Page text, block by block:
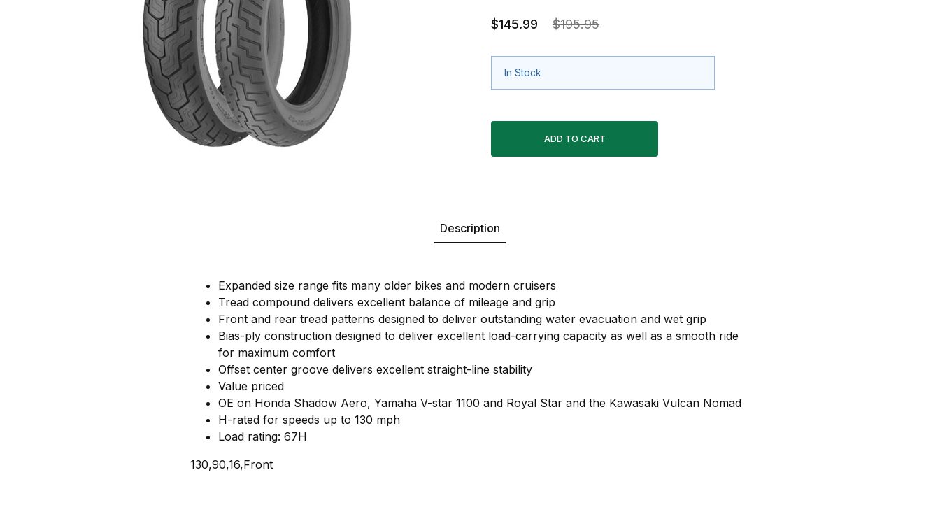
$145.99 $195.95
In Stock
Description
Expanded size range fits many older bikes and modern cruisers
Tread compound delivers excellent balance of mileage and grip
Front and rear tread patterns designed to deliver outstanding water evacuation and wet grip
Bias-ply construction designed to deliver excellent load-carrying capacity as well as a smooth ride
for maximum comfort
Offset center groove delivers excellent straight-line stability
Value priced
OE on Honda Shadow Aero, Yamaha V-star 1100 and Royal Star and the Kawasaki Vulcan Nomad
H-rated for speeds up to 130 mph
Load rating: 67H
130,90,16,Front